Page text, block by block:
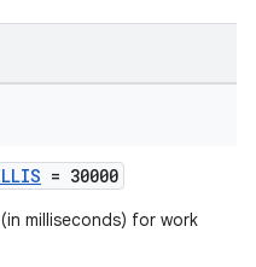
= 30000
milliseconds) for work